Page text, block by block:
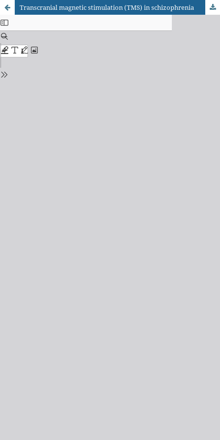
Transcranial magnetic stimulation (TMS) in schizophrenia